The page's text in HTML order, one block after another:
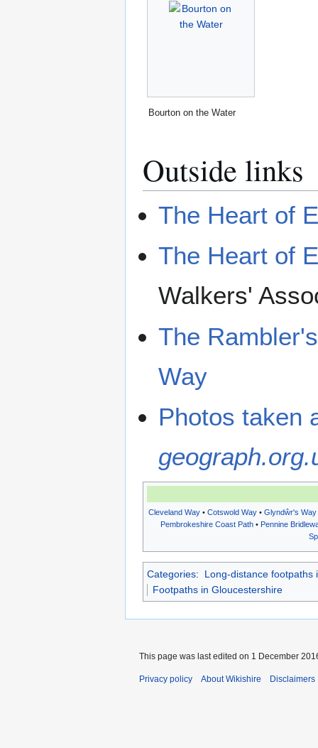
Bourton on the Water
Outside links
The Heart of
The Heart of
Walkers'
The
Way
Photos taken
Cleveland Way • Cotswold Way • Glyndŵr's Way
Pembrokeshire Coast Path • Pennine
Categories:
Long-distance footpaths
Footpaths in Gloucestershire
This page was last edited on 1 December
Privacy policy About Wikishire Disclaimers